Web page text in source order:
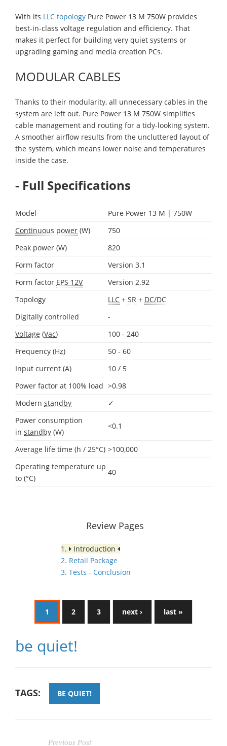
With its LLC topology Pure Power 13 M 750W provides
best-in-class voltage regulation and efficiency. That
makes it perfect for building very quiet systems or
upgrading gaming and media creation PCs.
MODULAR CABLES
Thanks to their modularity, all unnecessary cables in the
system are left out. Pure Power 13 M 750W simplifies
cable management and routing for a tidy-looking system.
A smoother airflow results from the uncluttered layout of
the system, which means lower noise and temperatures
inside the case.
- Full Specifications
Model
Pure Power 13 M | 750W
Continuous power (W)
750
Peak power (W)
820
Form factor
Version 3.1
Form factor EPS 12V
Version 2.92
Topology
LLC + SR + DC/DC
Digitally controlled
-
Voltage (Vac)
100 - 240
Frequency (Hz)
50 - 60
Input current (A)
10 / 5
Power factor at 100% load >0.98
Modern standby
✓
Power consumption
in standby (W)
<0.1
Average life time (h / 25°C) >100,000
Operating temperature up
to (°C)
40
Review Pages
1.
Introduction
2. Retail Package
3. Tests - Conclusion
1 2 3 next › last »
be quiet!
TAGS: BE QUIET!
Previous Post